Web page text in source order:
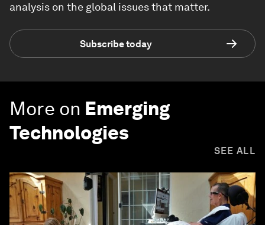
analysis on the global issues that matter.
Subscribe today
More on Emerging
Technologies
SEE ALL